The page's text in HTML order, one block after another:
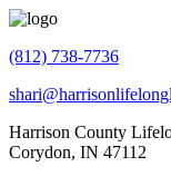
(812) 738-7736
Harrison County
Corydon, IN 47112